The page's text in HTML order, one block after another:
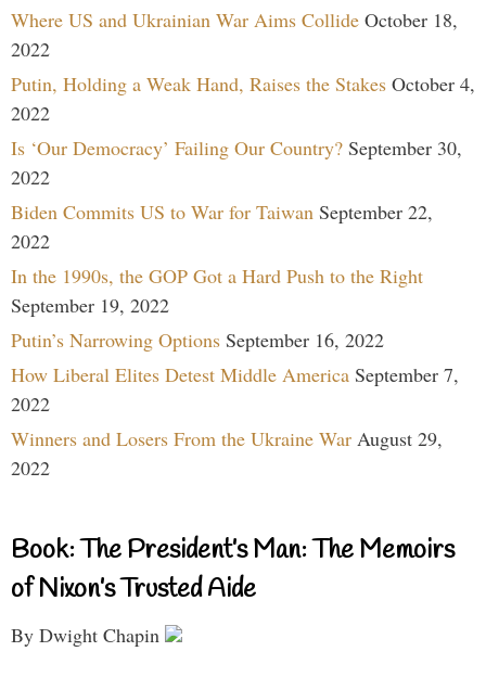
Where US and Ukrainian War Aims Collide October 18,
2022
Putin, Holding a Weak Hand, Raises the Stakes October 4,
2022
Is ‘Our Democracy’ Failing Our Country? September 30,
2022
Biden Commits US to War for Taiwan September 22,
2022
In the 1990s, the GOP Got a Hard Push to the Right
September 19, 2022
Putin’s Narrowing Options September 16, 2022
How Liberal Elites Detest Middle America September 7,
2022
Winners and Losers From the Ukraine War August 29,
2022
Book: The President’s Man: The Memoirs
of Nixon’s Trusted Aide
By Dwight Chapin